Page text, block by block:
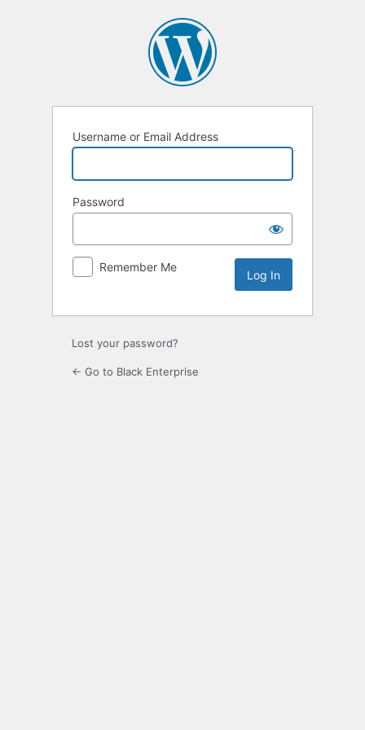
Username or Email Address
Password
Remember Me
Lost your password?
← Go to Black Enterprise